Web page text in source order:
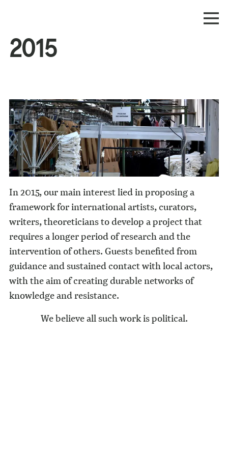
2015
In 2015, our main interest lied in proposing a
framework for international artists, curators,
writers, theoreticians to develop a project that
requires a longer period of research and the
intervention of others. Guests benefited from
guidance and sustained contact with local actors,
with the aim of creating durable networks of
knowledge and resistance.
We believe all such work is political.